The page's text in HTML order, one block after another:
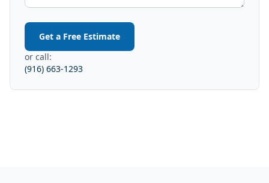
Get a Free Estimate
or call:
(916) 663-1293